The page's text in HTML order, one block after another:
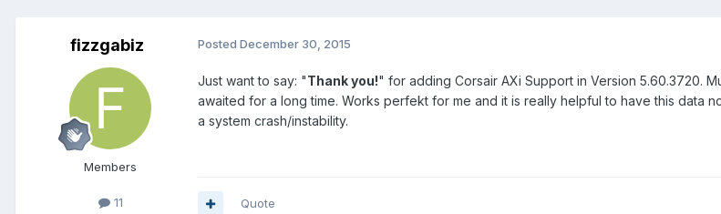
fizzgabiz
Members
11
Posted December 30, 2015
Just want to say: "Thank you!" for adding Corsair AXi Support in Version 5.60.3720.
awaited for a long time. Works perfekt for me and it is really helpful to have this data
a system crash/instability.
Quote